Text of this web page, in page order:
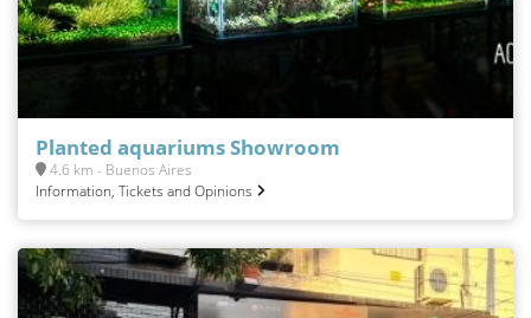
Planted aquariums Showroom
4.6 km - Buenos Aires
Information, Tickets and Opinions